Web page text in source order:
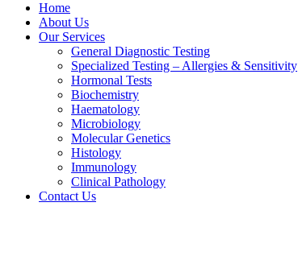
Home
About Us
Our Services
General Diagnostic Testing
Specialized Testing – Allergies & Sensitivity
Hormonal Tests
Biochemistry
Haematology
Microbiology
Molecular Genetics
Histology
Immunology
Clinical Pathology
Contact Us